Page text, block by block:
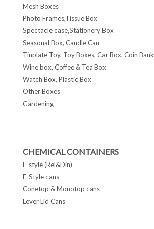
Mesh Boxes
Photo Frames,Tissue Box
Spectacle case,Stationery Box
Seasonal Box, Candle Can
Tinplate Toy, Toy Boxes, Car Box, Coin Bank
Wine box, Coffee & Tea Box
Watch Box, Plastic Box
Other Boxes
Gardening
CHEMICAL CONTAINERS
F-style (Rel&Din)
F-Style cans
Conetop & Monotop cans
Lever Lid Cans
Tapered Pails Cans